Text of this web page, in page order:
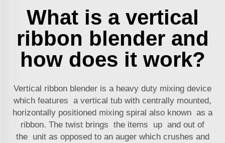
What is a vertical
ribbon blender and
how does it work?
Vertical ribbon blender is a heavy duty mixing device
which features a vertical tub with centrally mounted,
horizontally positioned mixing spiral also known as a
ribbon. The twist brings the items up and out of
the unit as opposed to an auger which crushes and